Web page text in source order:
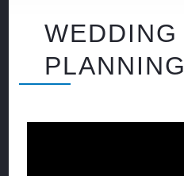
WEDDING
PLANNING